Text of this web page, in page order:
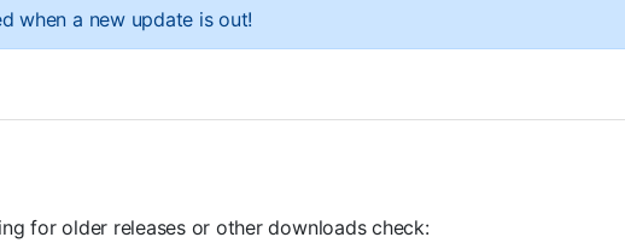
when a new update is out!
for older releases or other downloads check: